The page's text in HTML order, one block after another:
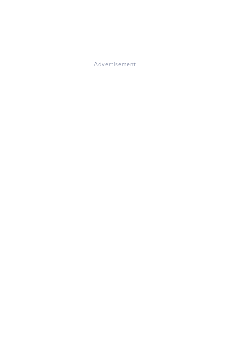
Advertisement